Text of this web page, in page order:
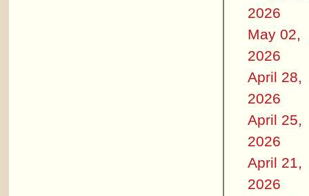
2026
May 02,
2026
April 28,
2026
April 25,
2026
April 21,
2026